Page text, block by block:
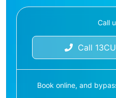
Call
Call
Book online, and